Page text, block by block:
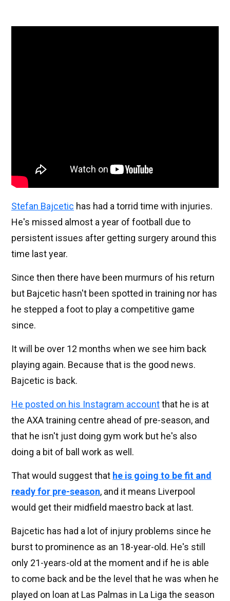
Stefan Bajcetic has had a torrid time with injuries.
He's missed almost a year of football due to
persistent issues after getting surgery around this
time last year.
Since then there have been murmurs of his return
but Bajcetic hasn't been spotted in training nor has
he stepped a foot to play a competitive game
since.
It will be over 12 months when we see him back
playing again. Because that is the good news.
Bajcetic is back.
He posted on his Instagram accountthat he is at
the AXA training centre ahead of pre-season, and
that he isn't just doing gym work but he's also
doing a bit of ball work as well.
That would suggest that he is going to be fit and
ready for pre-season, and it means Liverpool
would get their midfield maestro back at last.
Bajcetic has had a lot of injury problems since he
burst to prominence as an 18-year-old. He's still
only 21-years-old at the moment and if he is able
to come back and be the level that he was when he
played on loan at Las Palmas in La Liga the season